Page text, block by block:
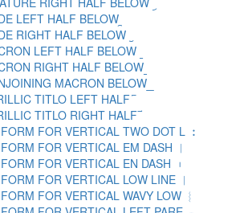
LEFT HALF BELOW
RIGHT HALF BELOW
LEFT HALF BELOW
RIGHT HALF BELOW
MACRON BELOW
TITLO LEFT HALF
TITLO RIGHT HALF
FOR VERTICAL TWO DOT L ︰
FOR VERTICAL EM DASH ︱
FOR VERTICAL EN DASH ︲
FOR VERTICAL LOW LINE ︳
FOR VERTICAL WAVY LOW ︴